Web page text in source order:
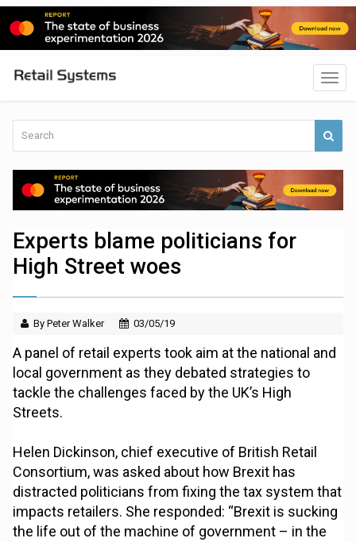
Experts blame politicians for
High Street woes
By Peter Walker 03/05/19
A panel of retail experts took aim at the national and
local government as they debated strategies to
tackle the challenges faced by the UK’s High
Streets.
Helen Dickinson, chief executive of British Retail
Consortium, was asked about how Brexit has
distracted politicians from fixing the tax system that
impacts retailers. She responded: “Brexit is sucking
the life out of the machine of government – in the